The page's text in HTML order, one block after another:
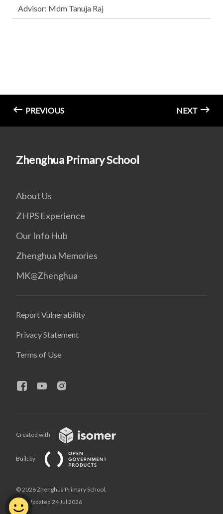
Advisor: Mdm Tanuja Raj
PREVIOUS NEXT
Zhenghua Primary School
About Us
ZHPS Experience
Our Info Hub
Zhenghua Memories
MK@Zhenghua
Report Vulnerability
Privacy Statement
Terms of Use
Created with
Built by
© 2026 Zhenghua Primary School,
Last Updated 24 Jul 2026